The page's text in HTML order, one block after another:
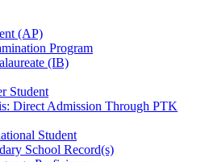
(AP)
Program
(IB)
Student
Direct Admission Through PTK
Student
School Record(s)